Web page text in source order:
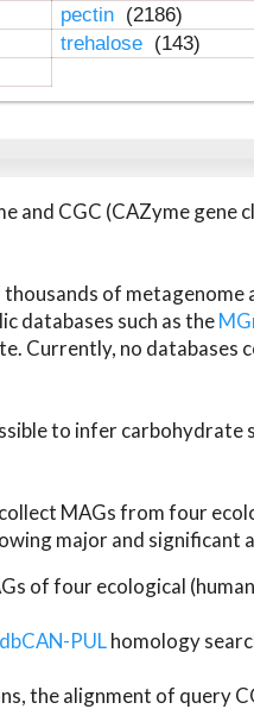
pectin (2186)
trehalose (143)
and CGC (CAZyme gene
of metagenome
databases such as the
Currently, no databases
to infer
MAGs from four
major and significant
of four ecological
dbCAN-PULhomology
the alignment of query